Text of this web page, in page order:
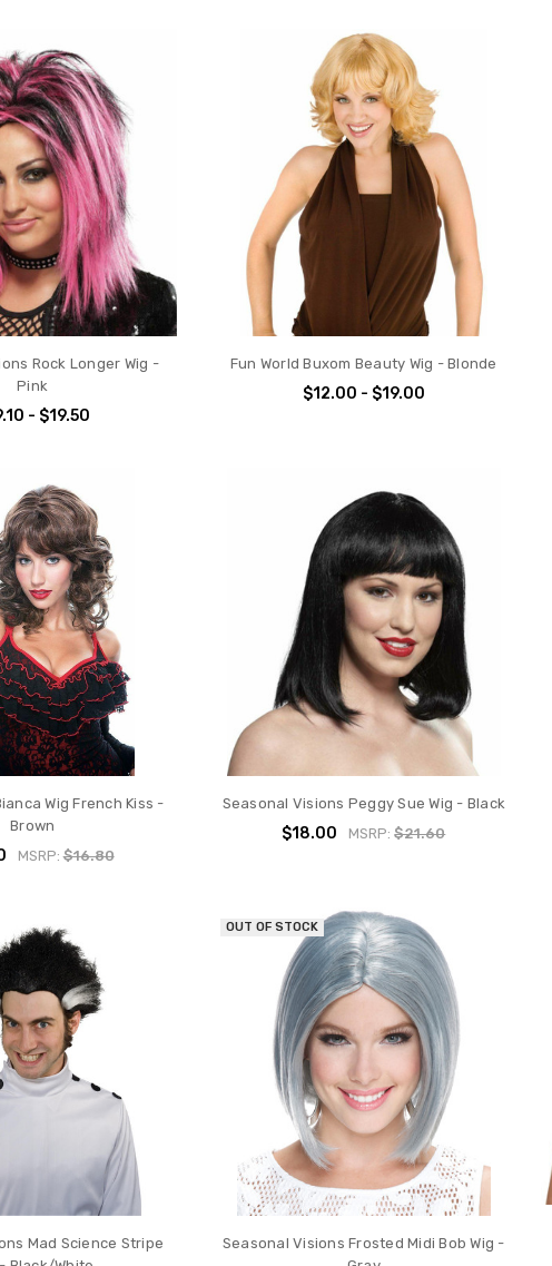
Rock Longer Wig -
Pink
- $19.50
Fun World Buxom Beauty Wig - Blonde
$12.00 - $19.00
Wig French Kiss -
Brown
MSRP:$16.80
Seasonal Visions Peggy Sue Wig - Black
$18.00 MSRP:$21.60
Mad Science Stripe
OUT OF STOCK
Seasonal Visions Frosted Midi Bob Wig -